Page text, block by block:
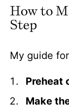
How to
Step
My guide
Preheat
Make